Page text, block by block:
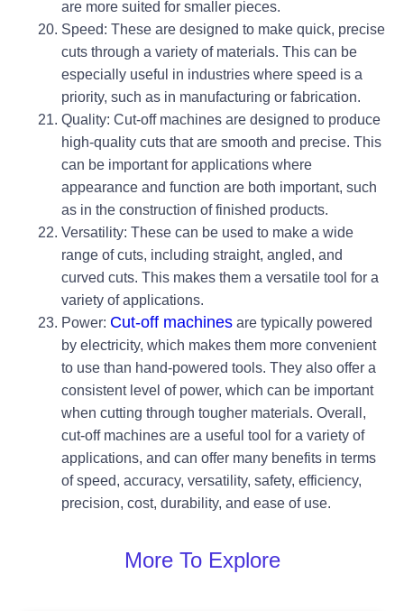
are more suited for smaller pieces.
Speed: These are designed to make quick, precise
cuts through a variety of materials. This can be
especially useful in industries where speed is a
priority, such as in manufacturing or fabrication.
Quality: Cut-off machines are designed to produce
high-quality cuts that are smooth and precise. This
can be important for applications where
appearance and function are both important, such
as in the construction of finished products.
Versatility: These can be used to make a wide
range of cuts, including straight, angled, and
curved cuts. This makes them a versatile tool for a
variety of applications.
Power: Cut-off machines are typically powered
by electricity, which makes them more convenient
to use than hand-powered tools. They also offer a
consistent level of power, which can be important
when cutting through tougher materials. Overall,
cut-off machines are a useful tool for a variety of
applications, and can offer many benefits in terms
of speed, accuracy, versatility, safety, efficiency,
precision, cost, durability, and ease of use.
More To Explore